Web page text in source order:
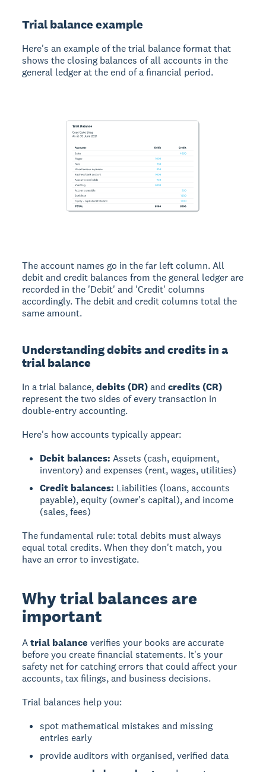
Trial balance example
Here's an example of the trial balance format that
shows the closing balances of all accounts in the
general ledger at the end of a financial period.
The account names go in the far left column. All
debit and credit balances from the general ledger are
recorded in the 'Debit' and 'Credit' columns
accordingly. The debit and credit columns total the
same amount.
Understanding debits and credits in a
trial balance
In a trial balance,debits (DR)andcredits (CR)
represent the two sides of every transaction in
double-entry accounting.
Here's how accounts typically appear:
Debit balances: Assets (cash, equipment,
inventory) and expenses (rent, wages, utilities)
Credit balances: Liabilities (loans, accounts
payable), equity (owner's capital), and income
(sales, fees)
The fundamental rule: total debits must always
equal total credits. When they don't match, you
have an error to investigate.
Why trial balances are
important
Atrial balance verifies your books are accurate
before you create financial statements. It's your
safety net for catching errors that could affect your
accounts, tax filings, and business decisions.
Trial balances help you:
spot mathematical mistakes and missing
entries early
provide auditors with organised, verified data